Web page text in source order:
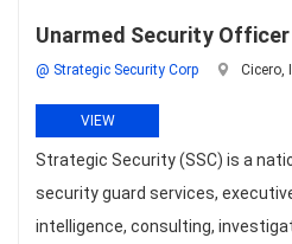
Unarmed Security Officer
@ Strategic Security Corp Cicero,
VIEW
Strategic Security (SSC) is a
security guard services,
intelligence, consulting,